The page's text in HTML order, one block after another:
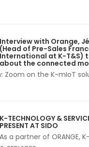
Interview with Orange,
(Head of Pre-Sales
International at K-T&S)
about the connected
Zoom on the K-mIoT
K-TECHNOLOGY &
PRESENT AT SIDO
As a partner of ORANGE,